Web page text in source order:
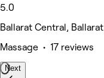
5.0
Ballarat Central, Ballarat
Massage • 17 reviews
Next